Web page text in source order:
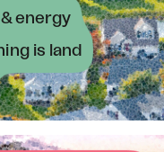
energy
is land